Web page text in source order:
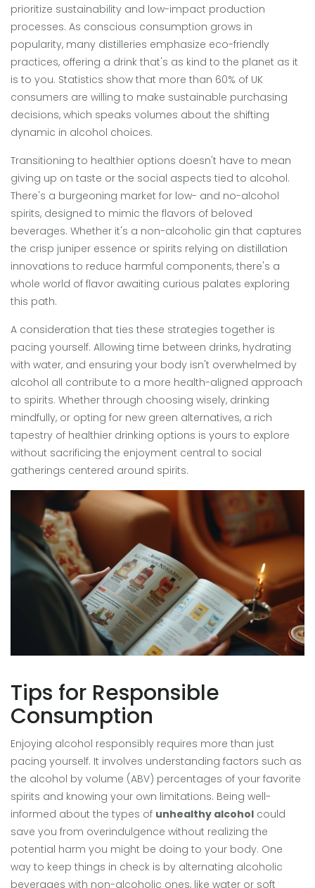
prioritize sustainability and low-impact production
processes. As conscious consumption grows in
popularity, many distilleries emphasize eco-friendly
practices, offering a drink that's as kind to the planet as it
is to you. Statistics show that more than 60% of UK
consumers are willing to make sustainable purchasing
decisions, which speaks volumes about the shifting
dynamic in alcohol choices.
Transitioning to healthier options doesn't have to mean
giving up on taste or the social aspects tied to alcohol.
There's a burgeoning market for low- and no-alcohol
spirits, designed to mimic the flavors of beloved
beverages. Whether it's a non-alcoholic gin that captures
the crisp juniper essence or spirits relying on distillation
innovations to reduce harmful components, there's a
whole world of flavor awaiting curious palates exploring
this path.
A consideration that ties these strategies together is
pacing yourself. Allowing time between drinks, hydrating
with water, and ensuring your body isn't overwhelmed by
alcohol all contribute to a more health-aligned approach
to spirits. Whether through choosing wisely, drinking
mindfully, or opting for new green alternatives, a rich
tapestry of healthier drinking options is yours to explore
without sacrificing the enjoyment central to social
gatherings centered around spirits.
Tips for Responsible
Consumption
Enjoying alcohol responsibly requires more than just
pacing yourself. It involves understanding factors such as
the alcohol by volume (ABV) percentages of your favorite
spirits and knowing your own limitations. Being well-
informed about the types of unhealthy alcohol could
save you from overindulgence without realizing the
potential harm you might be doing to your body. One
way to keep things in check is by alternating alcoholic
beverages with non-alcoholic ones, like water or soft